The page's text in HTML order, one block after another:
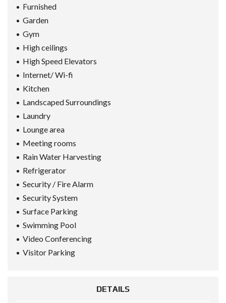
Furnished
Garden
Gym
High ceilings
High Speed Elevators
Internet/ Wi-fi
Kitchen
Landscaped Surroundings
Laundry
Lounge area
Meeting rooms
Rain Water Harvesting
Refrigerator
Security / Fire Alarm
Security System
Surface Parking
Swimming Pool
Video Conferencing
Visitor Parking
DETAILS